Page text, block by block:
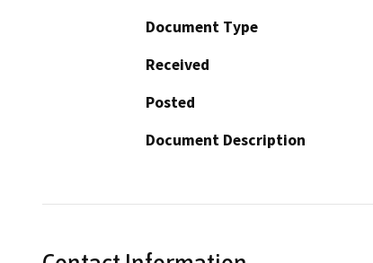
Document Type
Received
Posted
Document Description